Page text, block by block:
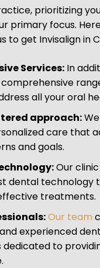
prioritizing
primary focus.
to get Invisalign in
Services: In
all your oral
approach:
care that
and goals.
Our
dental technology
treatments.
Our team
experienced
dedicated to